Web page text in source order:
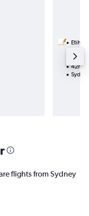
Etihad
1 total
42h
flights from Sydney